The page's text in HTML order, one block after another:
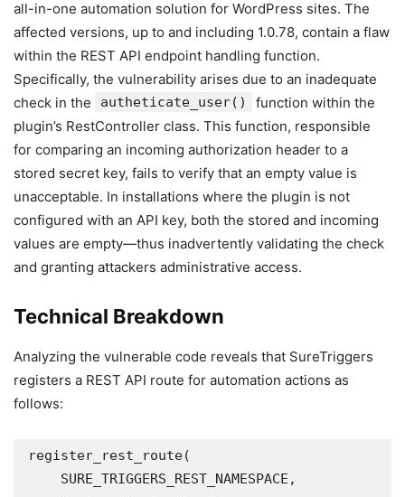
all-in-one automation solution for WordPress sites. The
affected versions, up to and including 1.0.78, contain a flaw
within the REST API endpoint handling function.
Specifically, the vulnerability arises due to an inadequate
check in the
autheticate_user()
function within the
plugin’s RestController class. This function, responsible
for comparing an incoming authorization header to a
stored secret key, fails to verify that an empty value is
unacceptable. In installations where the plugin is not
configured with an API key, both the stored and incoming
values are empty—thus inadvertently validating the check
and granting attackers administrative access.
Technical Breakdown
Analyzing the vulnerable code reveals that SureTriggers
registers a REST API route for automation actions as
follows:
register_rest_route(